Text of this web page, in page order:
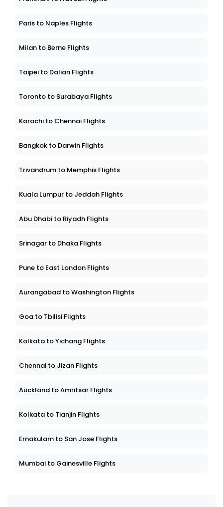
Paris to Naples Flights
Milan to Berne Flights
Taipei to Dalian Flights
Toronto to Surabaya Flights
Karachi to Chennai Flights
Bangkok to Darwin Flights
Trivandrum to Memphis Flights
Kuala Lumpur to Jeddah Flights
Abu Dhabi to Riyadh Flights
Srinagar to Dhaka Flights
Pune to East London Flights
Aurangabad to Washington Flights
Goa to Tbilisi Flights
Kolkata to Yichang Flights
Chennai to Jizan Flights
Auckland to Amritsar Flights
Kolkata to Tianjin Flights
Ernakulam to San Jose Flights
Mumbai to Gainesville Flights